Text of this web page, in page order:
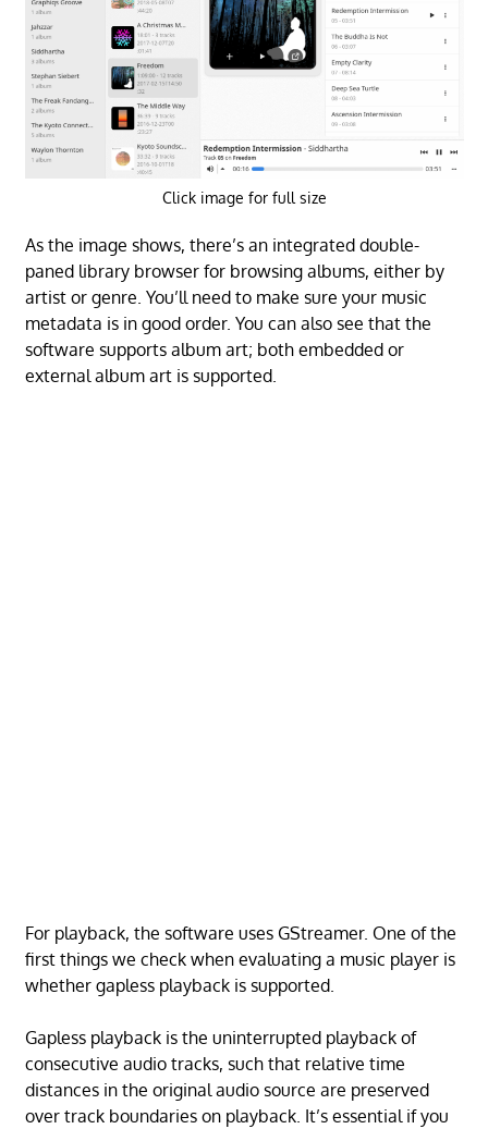
Click image for full size
As the image shows, there’s an integrated double-
paned library browser for browsing albums, either by
artist or genre. You’ll need to make sure your music
metadata is in good order. You can also see that the
software supports album art; both embedded or
external album art is supported.
For playback, the software uses GStreamer. One of the
first things we check when evaluating a music player is
whether gapless playback is supported.
Gapless playback is the uninterrupted playback of
consecutive audio tracks, such that relative time
distances in the original audio source are preserved
over track boundaries on playback. It’s essential if you